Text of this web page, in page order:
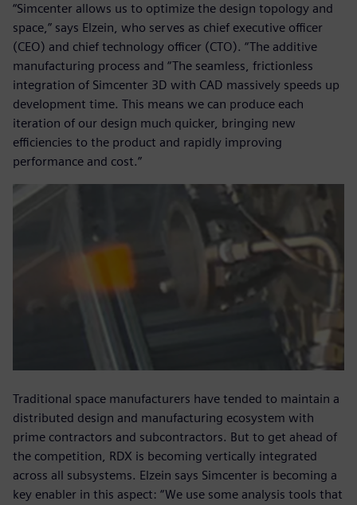
“Simcenter allows us to optimize the design topology and
space,” says Elzein, who serves as chief executive officer
(CEO) and chief technology officer (CTO). “The additive
manufacturing process and “The seamless, frictionless
integration of Simcenter 3D with CAD massively speeds up
development time. This means we can produce each
iteration of our design much quicker, bringing new
efficiencies to the product and rapidly improving
performance and cost.”
Traditional space manufacturers have tended to maintain a
distributed design and manufacturing ecosystem with
prime contractors and subcontractors. But to get ahead of
the competition, RDX is becoming vertically integrated
across all subsystems. Elzein says Simcenter is becoming a
key enabler in this aspect: “We use some analysis tools that